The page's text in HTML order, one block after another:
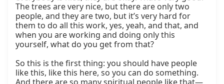
The trees are very nice, but there are only two
people, and they are two, but it’s very hard for
them to do all this work, yes, yeah, and that, and
when you are working and doing only this
yourself, what do you get from that?
So this is the first thing: you should have people
like this, like this here, so you can do something.